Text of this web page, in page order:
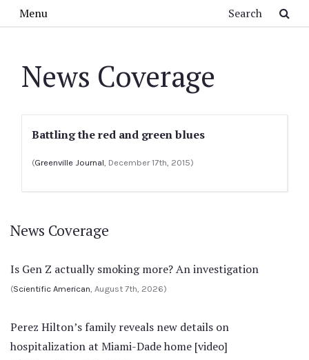
Menu
News Coverage
Battling the red and green blues
(Greenville Journal, December 17th, 2015)
News Coverage
Is Gen Z actually smoking more? An investigation
(Scientific American, August 7th, 2026)
Perez Hilton’s family reveals new details on
hospitalization at Miami-Dade home [video]